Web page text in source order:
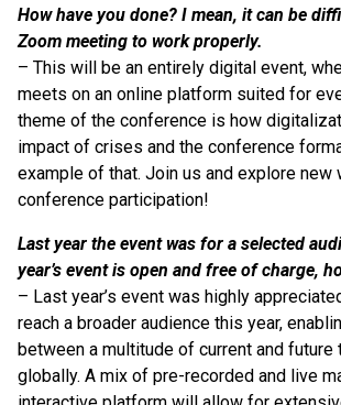
How have you done? I mean, it can be
Zoom meeting to work properly.
– This will be an entirely digital event,
meets on an online platform suited for
theme of the conference is how
impact of crises and the conference
example of that. Join us and explore new
conference participation!
Last year the event was for a selected
year’s event is open and free of charge,
– Last year’s event was highly
reach a broader audience this year,
between a multitude of current and future
globally. A mix of pre-recorded and live